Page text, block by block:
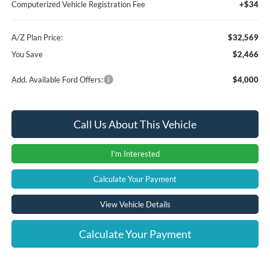
Computerized Vehicle Registration Fee
+$34
A/Z Plan Price:
$32,569
You Save
$2,466
Add. Available Ford Offers: $4,000
Call Us About This Vehicle
I'm Interested
Calculate Your Payment
View Vehicle Details
Calculate Your Payment